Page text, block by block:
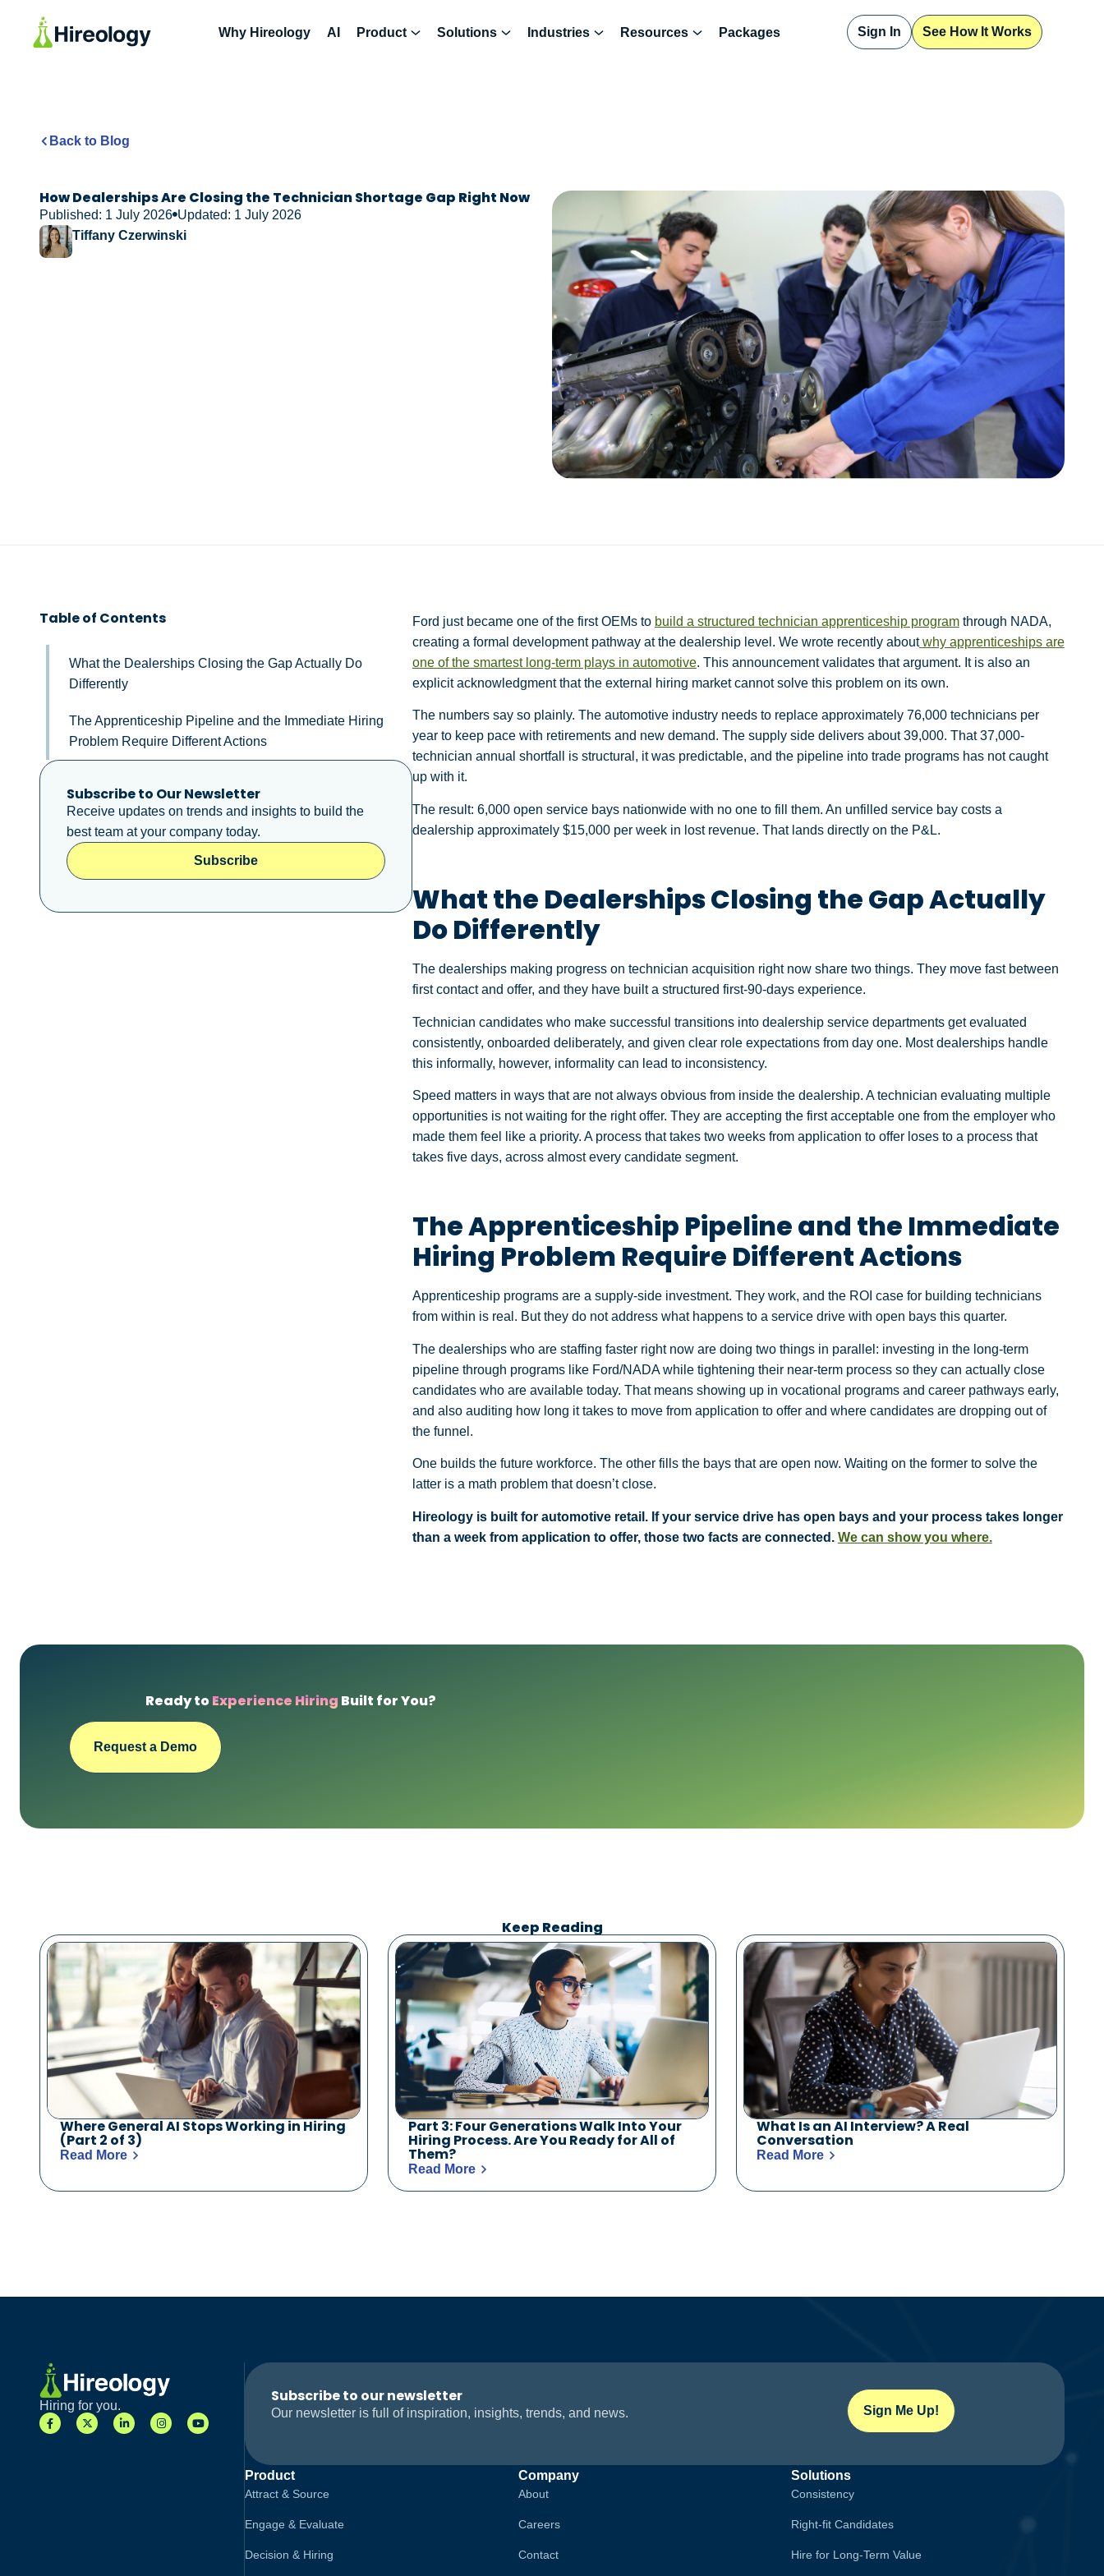
Why Hireology AI Product Solutions Industries Resources Packages Sign In See How It Works
Back to Blog
How Dealerships Are Closing the Technician Shortage Gap Right Now
Published: 1 July 2026 Updated: 1 July 2026
Tiffany Czerwinski
Table of Contents
What the Dealerships Closing the Gap Actually Do
Differently
The Apprenticeship Pipeline and the Immediate Hiring
Problem Require Different Actions
Subscribe to Our Newsletter
Receive updates on trends and insights to build the
best team at your company today.
Subscribe
Ford just became one of the first OEMs to build a structured technician apprenticeship programthrough NADA,
creating a formal development pathway at the dealership level. We wrote recently about why apprenticeships are
one of the smartest long-term plays in automotive. This announcement validates that argument. It is also an
explicit acknowledgment that the external hiring market cannot solve this problem on its own.
The numbers say so plainly. The automotive industry needs to replace approximately 76,000 technicians per
year to keep pace with retirements and new demand. The supply side delivers about 39,000. That 37,000-
technician annual shortfall is structural, it was predictable, and the pipeline into trade programs has not caught
up with it.
The result: 6,000 open service bays nationwide with no one to fill them. An unfilled service bay costs a
dealership approximately $15,000 per week in lost revenue. That lands directly on the P&L.
What the Dealerships Closing the Gap Actually
Do Differently
The dealerships making progress on technician acquisition right now share two things. They move fast between
first contact and offer, and they have built a structured first-90-days experience.
Technician candidates who make successful transitions into dealership service departments get evaluated
consistently, onboarded deliberately, and given clear role expectations from day one. Most dealerships handle
this informally, however, informality can lead to inconsistency.
Speed matters in ways that are not always obvious from inside the dealership. A technician evaluating multiple
opportunities is not waiting for the right offer. They are accepting the first acceptable one from the employer who
made them feel like a priority. A process that takes two weeks from application to offer loses to a process that
takes five days, across almost every candidate segment.
The Apprenticeship Pipeline and the Immediate
Hiring Problem Require Different Actions
Apprenticeship programs are a supply-side investment. They work, and the ROI case for building technicians
from within is real. But they do not address what happens to a service drive with open bays this quarter.
The dealerships who are staffing faster right now are doing two things in parallel: investing in the long-term
pipeline through programs like Ford/NADA while tightening their near-term process so they can actually close
candidates who are available today. That means showing up in vocational programs and career pathways early,
and also auditing how long it takes to move from application to offer and where candidates are dropping out of
the funnel.
One builds the future workforce. The other fills the bays that are open now. Waiting on the former to solve the
latter is a math problem that doesn’t close.
Hireology is built for automotive retail. If your service drive has open bays and your process takes longer
than a week from application to offer, those two facts are connected. We can show you where.
Ready toExperience Hiring Built for You?
Request a Demo
Keep Reading
Where General AI Stops Working in Hiring
(Part 2 of 3)
Read More
Part 3: Four Generations Walk Into Your
Hiring Process. Are You Ready for All of
Them?
Read More
What Is an AI Interview? A Real
Conversation
Read More
Hiring for you.
Subscribe to our newsletter
Our newsletter is full of inspiration, insights, trends, and news. Sign Me Up!
Product
Attract & Source
Engage & Evaluate
Decision & Hiring
Company
About
Careers
Contact
Solutions
Consistency
Right-fit Candidates
Hire for Long-Term Value